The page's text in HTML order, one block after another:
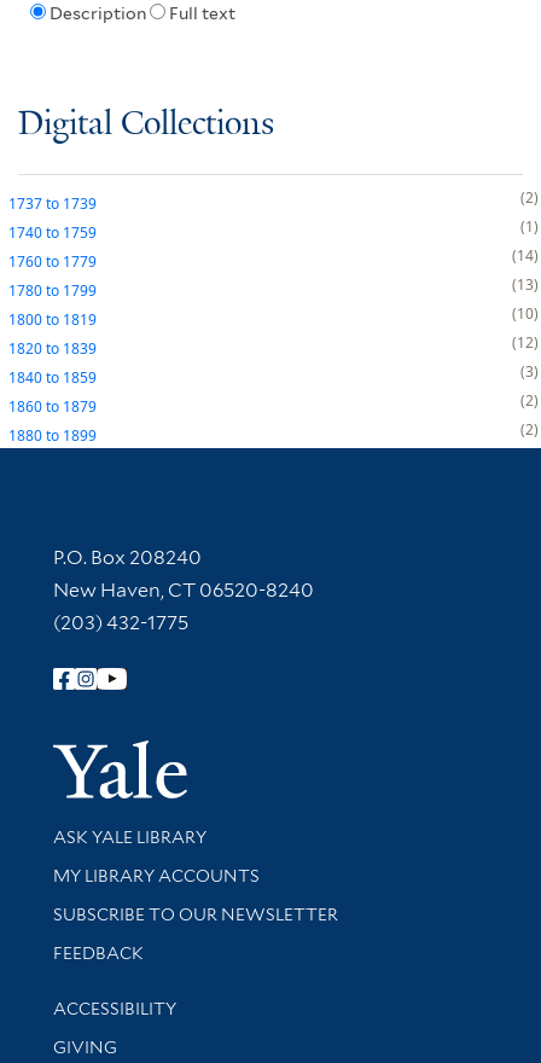
Description Full text
Digital Collections
1737to 1739
2
1740to 1759
1
1760to 1779
14
1780to 1799
13
1800to 1819
10
1820to 1839
12
1840to 1859
3
1860to 1879
2
1880to 1899 2
Contact Information
P.O. Box 208240
New Haven, CT 06520-8240
(203) 432-1775
Follow Yale Library
Yale
Library Services
ASK YALE LIBRARY
Get research help and support
MY LIBRARY ACCOUNTS
SUBSCRIBE TO OUR NEWSLETTER
Stay updated with library news and events
FEEDBACK
Library Information
ACCESSIBILITY
GIVING